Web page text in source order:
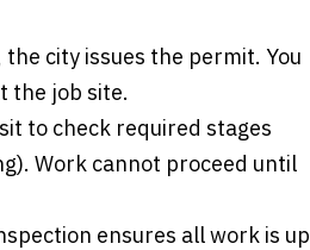
city issues the permit. You
the job site.
to check required stages
Work cannot proceed until
ensures all work is up